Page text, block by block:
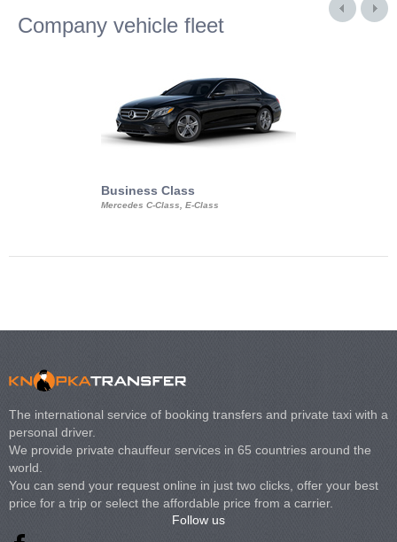
Company vehicle fleet
Business Class
Mercedes C-Class, E-Class
The international service of booking transfers and private taxi with a
personal driver.
We provide private chauffeur services in 65 countries around the
world.
You can send your request online in just two clicks, offer your best
price for a trip or select the affordable price from a carrier.
Follow us